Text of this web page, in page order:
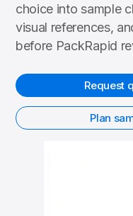
choice into sample
visual references,
before PackRapid
Request
Plan